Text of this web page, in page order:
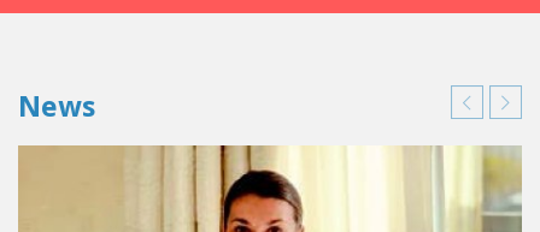
News